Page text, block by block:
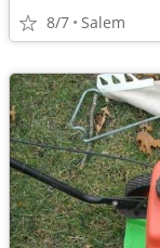
8/7 Salem